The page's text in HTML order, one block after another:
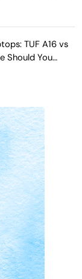
TUF A16 vs
Should You